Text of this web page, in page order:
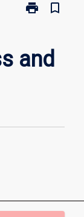
print
Print
Business
and
bookmark_border
and